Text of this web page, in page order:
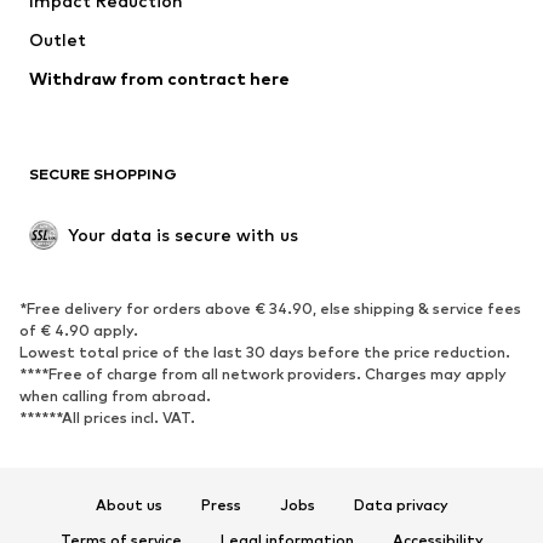
Swimwear
Blazers
Jumpsuits & playsuits
Upcycling
SHOES
Sneakers
Ankle boots
High heels
Boots
Sandals
Low shoes
Sports shoes
Outlet
Withdraw from contract here
SECURE SHOPPING
Your data is secure with us
*Free delivery for orders above € 34.90, else shipping & service fees
of € 4.90 apply.
Lowest total price of the last 30 days before the price reduction.
****Free of charge from all network providers. Charges may apply
when calling from abroad.
******All prices incl. VAT.
About us Press Jobs
Data privacy